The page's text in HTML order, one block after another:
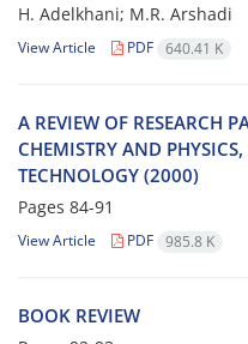
H. Adelkhani; M.R. Arshadi
View Article PDF 640.41 K
A REVIEW OF RESEARCH
CHEMISTRY AND
TECHNOLOGY (2000)
Pages 84-91
View Article PDF 985.8 K
BOOK REVIEW